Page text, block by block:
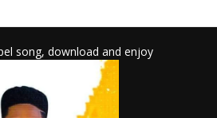
song, download and enjoy